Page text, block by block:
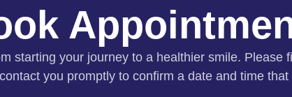
starting your journey to a healthier smile. Please
you promptly to confirm a date and time